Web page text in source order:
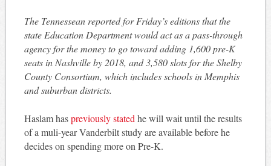
The Tennessean reported for Friday’s editions that the
state Education Department would act as a pass-through
agency for the money to go toward adding 1,600 pre-K
seats in Nashville by 2018, and 3,580 slots for the Shelby
County Consortium, which includes schools in Memphis
and suburban districts.
Haslam haspreviously statedhe will wait until the results
of a muli-year Vanderbilt study are available before he
decides on spending more on Pre-K.